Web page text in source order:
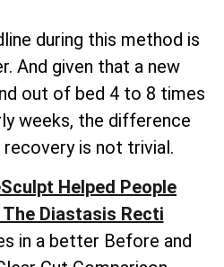
during this method is
And given that a new
out of bed 4 to 8 times
weeks, the difference
is not trivial.
Helped People
Diastasis Recti
in a better Before and